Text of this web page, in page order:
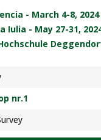
- March 4-8, 2024
- May 27-31,
nr.1